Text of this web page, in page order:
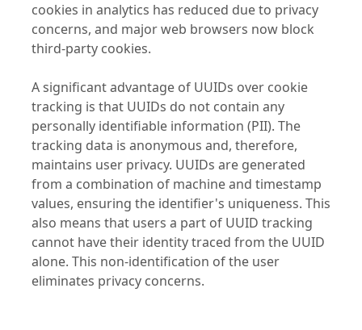
cookies in analytics has reduced due to privacy
concerns, and major web browsers now block
third-party cookies.
A significant advantage of UUIDs over cookie
tracking is that UUIDs do not contain any
personally identifiable information (PII). The
tracking data is anonymous and, therefore,
maintains user privacy. UUIDs are generated
from a combination of machine and timestamp
values, ensuring the identifier's uniqueness. This
also means that users a part of UUID tracking
cannot have their identity traced from the UUID
alone. This non-identification of the user
eliminates privacy concerns.